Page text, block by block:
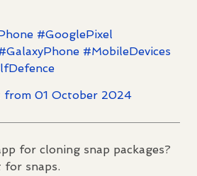
#GooglePixel
GalaxyPhone #MobileDevices
01 October 2024
for cloning snap packages?
snaps.